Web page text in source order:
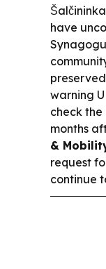
have
warning
check
months
&
request
continue